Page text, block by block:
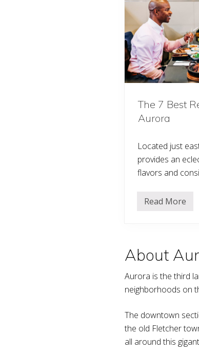
The 7 Best
Aurora
Located just
provides an
flavors and
T
s
t
e
s
t
u
r
a
t
Read More
About
Aurora is the third
neighborhoods on
The downtown
the old Fletcher
all around this